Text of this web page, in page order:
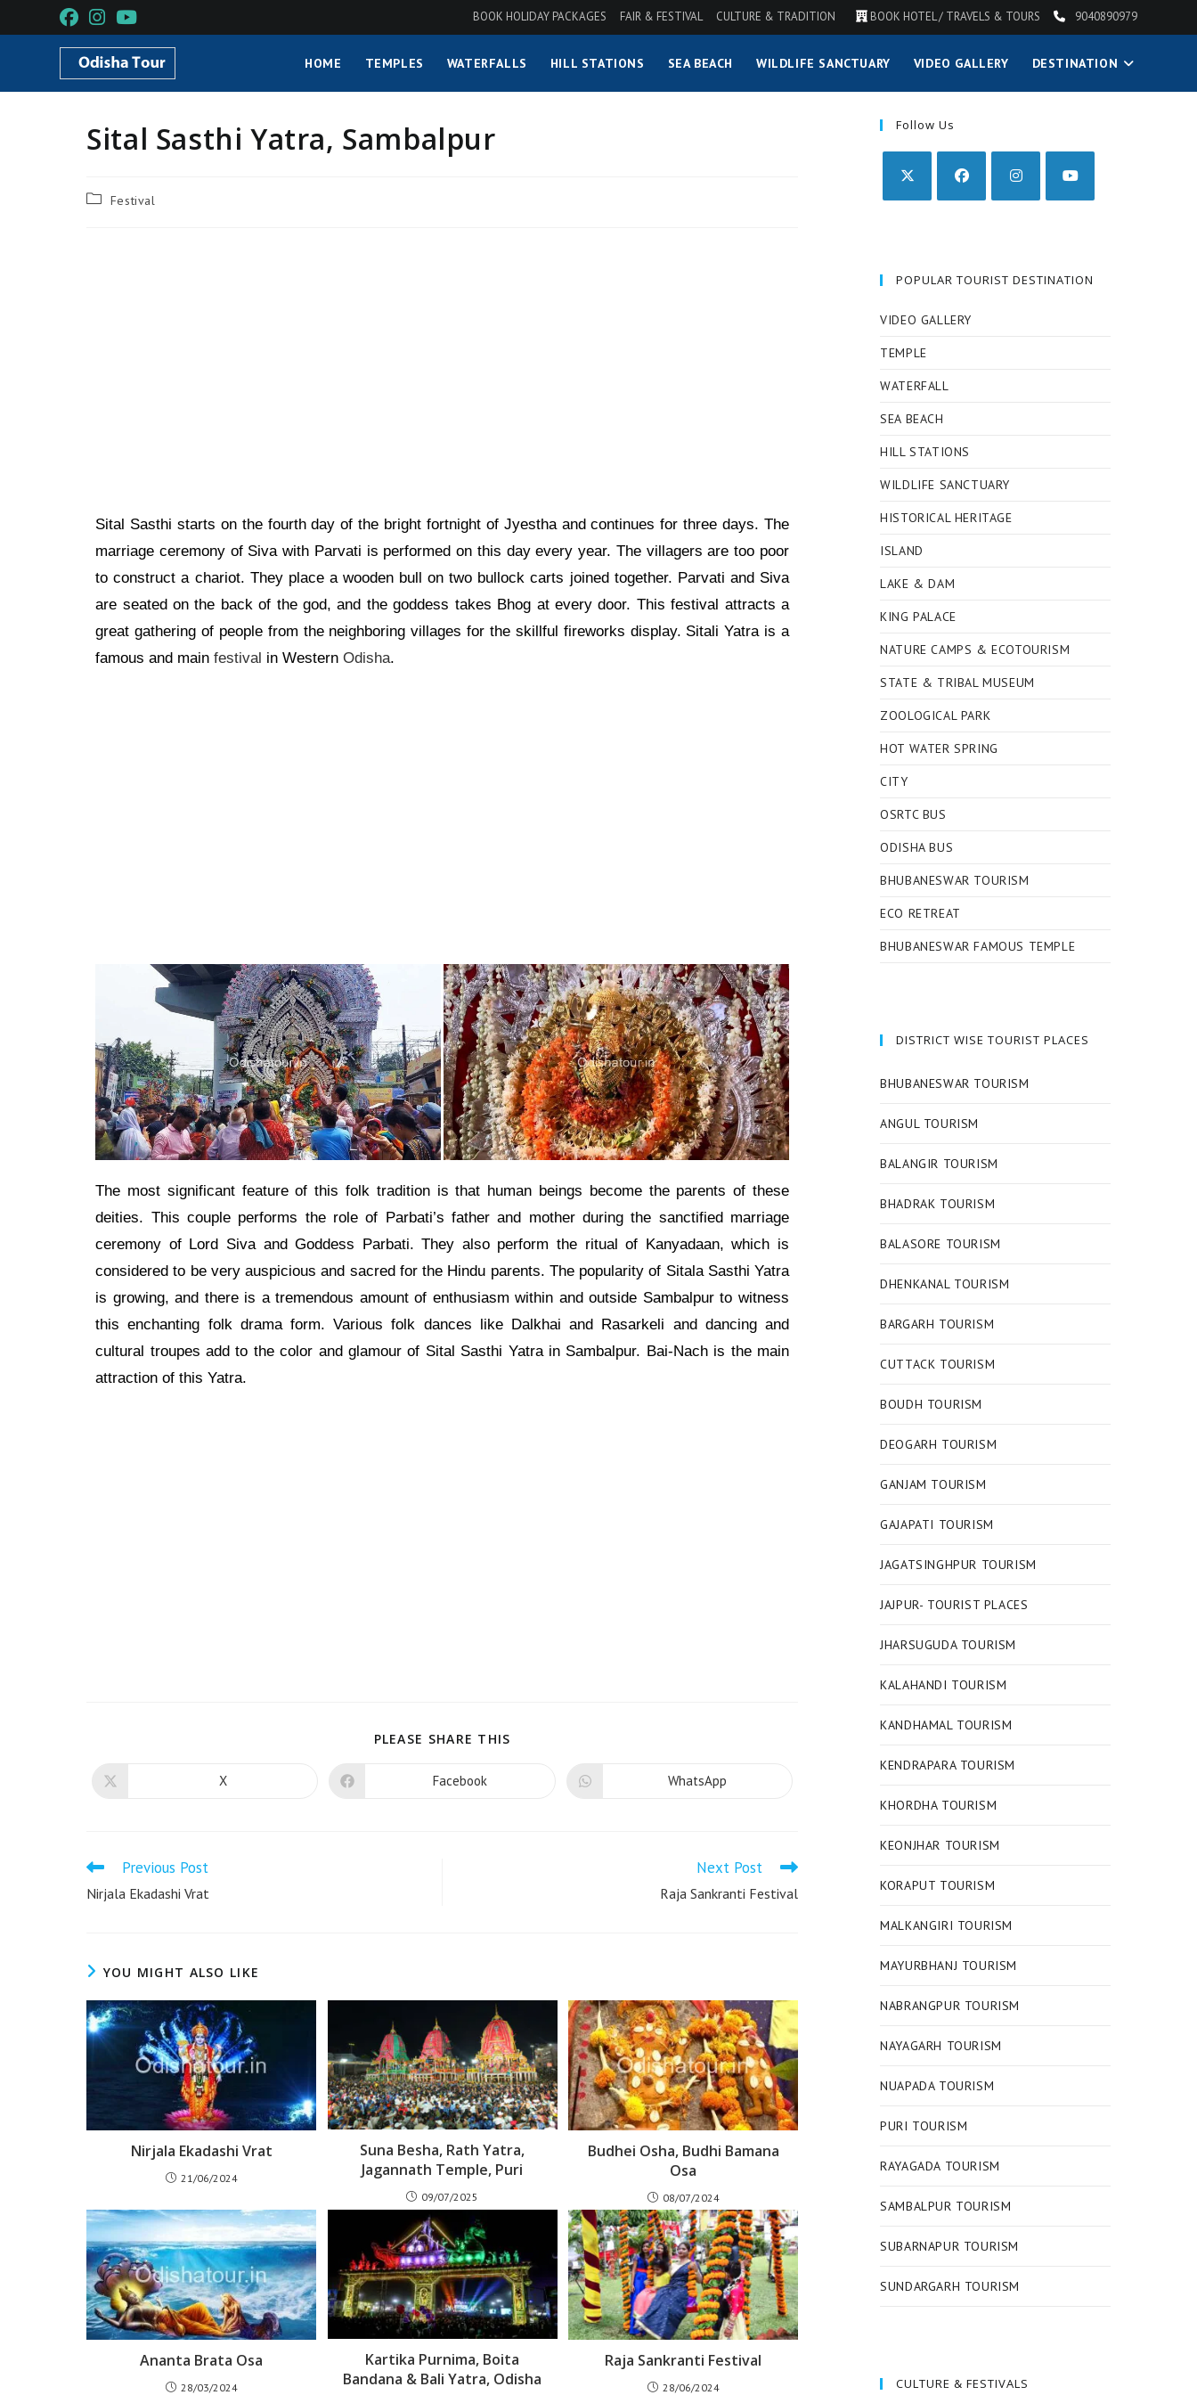
BOOK HOLIDAY PACKAGES FAIR & FESTIVAL CULTURE & TRADITION BOOK HOTEL / TRAVELS & TOURS 9040890979
HOME TEMPLES WATERFALLS HILL STATIONS SEA BEACH WILDLIFE SANCTUARY VIDEO GALLERY DESTINATION
Sital Sasthi Yatra, Sambalpur
Festival
Sital Sasthi starts on the fourth day of the bright fortnight of Jyestha and continues for three days. The
marriage ceremony of Siva with Parvati is performed on this day every year. The villagers are too poor
to construct a chariot. They place a wooden bull on two bullock carts joined together. Parvati and Siva
are seated on the back of the god, and the goddess takes Bhog at every door. This festival attracts a
great gathering of people from the neighboring villages for the skillful fireworks display. Sitali Yatra is a
famous and mainfestival in WesternOdisha.
The most significant feature of this folk tradition is that human beings become the parents of these
deities. This couple performs the role of Parbati’s father and mother during the sanctified marriage
ceremony of Lord Siva and Goddess Parbati. They also perform the ritual of Kanyadaan, which is
considered to be very auspicious and sacred for the Hindu parents. The popularity of Sitala Sasthi Yatra
is growing, and there is a tremendous amount of enthusiasm within and outside Sambalpur to witness
this enchanting folk drama form. Various folk dances like Dalkhai and Rasarkeli and dancing and
cultural troupes add to the color and glamour of Sital Sasthi Yatra in Sambalpur. Bai-Nach is the main
attraction of this Yatra.
PLEASE SHARE THIS
X Facebook WhatsApp
Previous Post
Nirjala Ekadashi Vrat
Next Post
Raja Sankranti Festival
YOU MIGHT ALSO LIKE
Nirjala Ekadashi Vrat
21/06/2024
Suna Besha, Rath Yatra,
Jagannath Temple, Puri
09/07/2025
Budhei Osha, Budhi Bamana
Osa
08/07/2024
Ananta Brata Osa
28/03/2024
Kartika Purnima, Boita
Bandana & Bali Yatra, Odisha
Raja Sankranti Festival
28/06/2024
Follow Us
POPULAR TOURIST DESTINATION
VIDEO GALLERY
TEMPLE
WATERFALL
SEA BEACH
HILL STATIONS
WILDLIFE SANCTUARY
HISTORICAL HERITAGE
ISLAND
LAKE & DAM
KING PALACE
NATURE CAMPS & ECOTOURISM
STATE & TRIBAL MUSEUM
ZOOLOGICAL PARK
HOT WATER SPRING
CITY
OSRTC BUS
ODISHA BUS
BHUBANESWAR TOURISM
ECO RETREAT
BHUBANESWAR FAMOUS TEMPLE
DISTRICT WISE TOURIST PLACES
BHUBANESWAR TOURISM
ANGUL TOURISM
BALANGIR TOURISM
BHADRAK TOURISM
BALASORE TOURISM
DHENKANAL TOURISM
BARGARH TOURISM
CUTTACK TOURISM
BOUDH TOURISM
DEOGARH TOURISM
GANJAM TOURISM
GAJAPATI TOURISM
JAGATSINGHPUR TOURISM
JAJPUR- TOURIST PLACES
JHARSUGUDA TOURISM
KALAHANDI TOURISM
KANDHAMAL TOURISM
KENDRAPARA TOURISM
KHORDHA TOURISM
KEONJHAR TOURISM
KORAPUT TOURISM
MALKANGIRI TOURISM
MAYURBHANJ TOURISM
NABRANGPUR TOURISM
NAYAGARH TOURISM
NUAPADA TOURISM
PURI TOURISM
RAYAGADA TOURISM
SAMBALPUR TOURISM
SUBARNAPUR TOURISM
SUNDARGARH TOURISM
CULTURE & FESTIVALS